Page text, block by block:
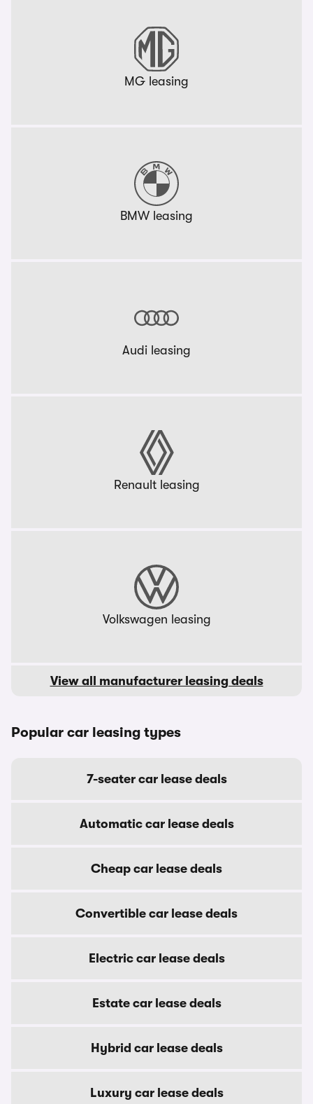
MG leasing
BMW leasing
Audi leasing
Renault leasing
Volkswagen leasing
View all manufacturer leasing deals
Popular car leasing types
7-seater car lease deals
Automatic car lease deals
Cheap car lease deals
Convertible car lease deals
Electric car lease deals
Estate car lease deals
Hybrid car lease deals
Luxury car lease deals